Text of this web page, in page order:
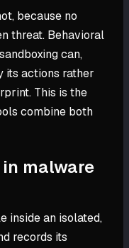
because no
threat. Behavioral
can,
its actions rather
This is the
combine both
malware
inside an isolated,
records its